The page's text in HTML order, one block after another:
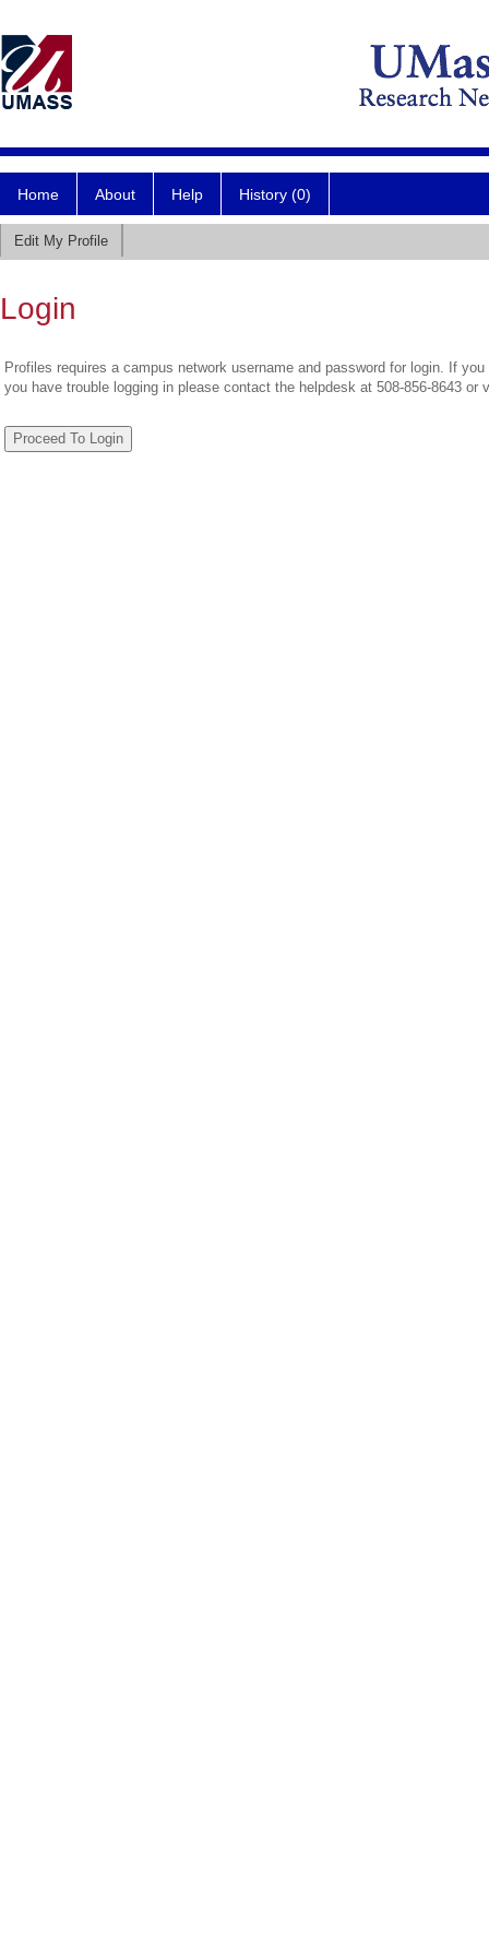
Home About Help History (0)
Edit My Profile
Login
Profiles requires a campus network username and password for login. If
you have trouble logging in please contact the helpdesk at 508-856-8643 or